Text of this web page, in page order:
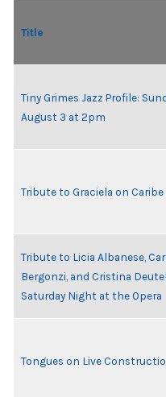
Title
Tiny Grimes Jazz Profile:
August 3 at 2pm
Tribute to Graciela on
Tribute to Licia Albanese,
Bergonzi, and Cristina
Saturday Night at the Opera
Tongues on Live